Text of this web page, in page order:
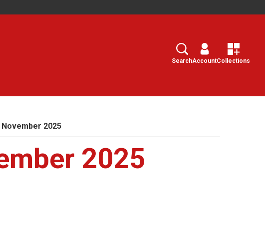
Search
SearchAccountCollections
November 2025
2025